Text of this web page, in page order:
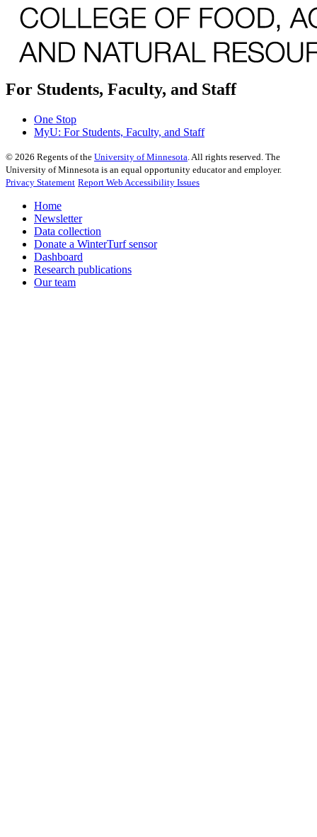
For Students, Faculty, and Staff
One Stop
MyU: For Students, Faculty, and Staff
© 2026 Regents of the University of Minnesota. All rights reserved. The
University of Minnesota is an equal opportunity educator and employer.
Privacy Statement Report Web Accessibility Issues
Home
Newsletter
Data collection
Donate a WinterTurf sensor
Dashboard
Research publications
Our team